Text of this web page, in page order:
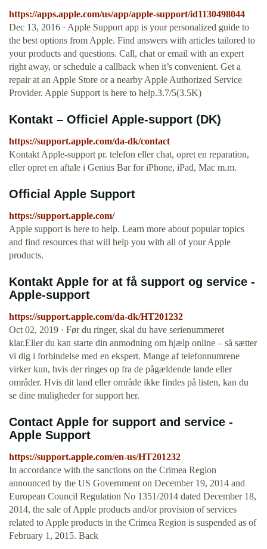
https://apps.apple.com/us/app/apple-support/id1130498044
Dec 13, 2016 · Apple Support app is your personalized guide to
the best options from Apple. Find answers with articles tailored to
your products and questions. Call, chat or email with an expert
right away, or schedule a callback when it’s convenient. Get a
repair at an Apple Store or a nearby Apple Authorized Service
Provider. Apple Support is here to help.3.7/5(3.5K)
Kontakt – Officiel Apple-support (DK)
https://support.apple.com/da-dk/contact
Kontakt Apple-support pr. telefon eller chat, opret en reparation,
eller opret en aftale i Genius Bar for iPhone, iPad, Mac m.m.
Official Apple Support
https://support.apple.com/
Apple support is here to help. Learn more about popular topics
and find resources that will help you with all of your Apple
products.
Kontakt Apple for at få support og service -
Apple-support
https://support.apple.com/da-dk/HT201232
Oct 02, 2019 · Før du ringer, skal du have serienummeret
klar.Eller du kan starte din anmodning om hjælp online – så sætter
vi dig i forbindelse med en ekspert. Mange af telefonnumrene
virker kun, hvis der ringes op fra de pågældende lande eller
områder. Hvis dit land eller område ikke findes på listen, kan du
se dine muligheder for support her.
Contact Apple for support and service -
Apple Support
https://support.apple.com/en-us/HT201232
In accordance with the sanctions on the Crimea Region
announced by the US Government on December 19, 2014 and
European Council Regulation No 1351/2014 dated December 18,
2014, the sale of Apple products and/or provision of services
related to Apple products in the Crimea Region is suspended as of
February 1, 2015. Back